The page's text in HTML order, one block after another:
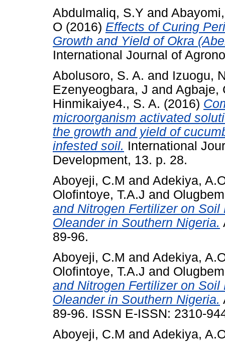
Abdulmaliq, S.Y and
O (2016) Effects of Curing
Growth and Yield of Okra
International Journal of
Abolusoro, S. A. and Izuogu,
Ezenyeogbara, J and Agbaje,
Hinmikaiye4., S. A. (2016)
microorganism activated
the growth and yield of
infested soil. International
Development, 13. p. 28.
Aboyeji, C.M and Adekiya,
Olofintoye, T.A.J and
and Nitrogen Fertilizer on
Oleander in Southern Nigeria.
89-96.
Aboyeji, C.M and Adekiya,
Olofintoye, T.A.J and
and Nitrogen Fertilizer on
Oleander in Southern Nigeria.
89-96. ISSN E-ISSN: 2310-
Aboyeji, C.M and Adekiya,